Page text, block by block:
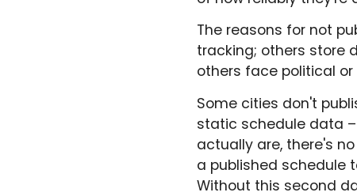
The reasons for not
tracking; others store
others face political
Some cities don't
static schedule data
actually are, there's
a published schedule
Without this second